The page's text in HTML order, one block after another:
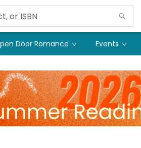
Door Romance Events